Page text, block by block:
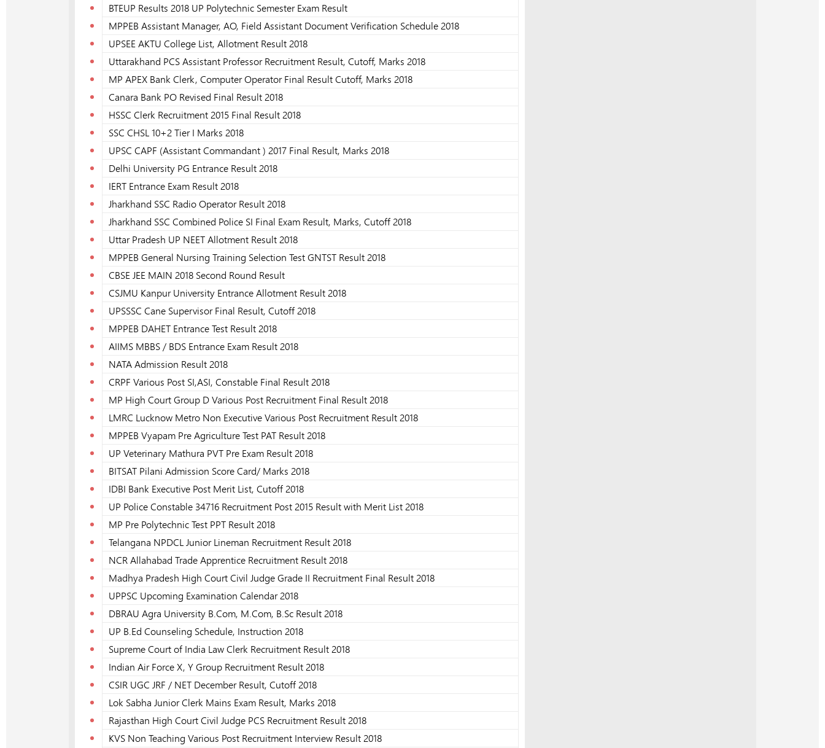
BTEUP Results 2018 UP Polytechnic Semester Exam Result
MPPEB Assistant Manager, AO, Field Assistant Document Verification Schedule 2018
UPSEE AKTU College List, Allotment Result 2018
Uttarakhand PCS Assistant Professor Recruitment Result, Cutoff, Marks 2018
MP APEX Bank Clerk, Computer Operator Final Result Cutoff, Marks 2018
Canara Bank PO Revised Final Result 2018
HSSC Clerk Recruitment 2015 Final Result 2018
SSC CHSL 10+2 Tier I Marks 2018
UPSC CAPF (Assistant Commandant ) 2017 Final Result, Marks 2018
Delhi University PG Entrance Result 2018
IERT Entrance Exam Result 2018
Jharkhand SSC Radio Operator Result 2018
Jharkhand SSC Combined Police SI Final Exam Result, Marks, Cutoff 2018
Uttar Pradesh UP NEET Allotment Result 2018
MPPEB General Nursing Training Selection Test GNTST Result 2018
CBSE JEE MAIN 2018 Second Round Result
CSJMU Kanpur University Entrance Allotment Result 2018
UPSSSC Cane Supervisor Final Result, Cutoff 2018
MPPEB DAHET Entrance Test Result 2018
AIIMS MBBS / BDS Entrance Exam Result 2018
NATA Admission Result 2018
CRPF Various Post SI,ASI, Constable Final Result 2018
MP High Court Group D Various Post Recruitment Final Result 2018
LMRC Lucknow Metro Non Executive Various Post Recruitment Result 2018
MPPEB Vyapam Pre Agriculture Test PAT Result 2018
UP Veterinary Mathura PVT Pre Exam Result 2018
BITSAT Pilani Admission Score Card/ Marks 2018
IDBI Bank Executive Post Merit List, Cutoff 2018
UP Police Constable 34716 Recruitment Post 2015 Result with Merit List 2018
MP Pre Polytechnic Test PPT Result 2018
Telangana NPDCL Junior Lineman Recruitment Result 2018
NCR Allahabad Trade Apprentice Recruitment Result 2018
Madhya Pradesh High Court Civil Judge Grade II Recruitment Final Result 2018
UPPSC Upcoming Examination Calendar 2018
DBRAU Agra University B.Com, M.Com, B.Sc Result 2018
UP B.Ed Counseling Schedule, Instruction 2018
Supreme Court of India Law Clerk Recruitment Result 2018
Indian Air Force X, Y Group Recruitment Result 2018
CSIR UGC JRF / NET December Result, Cutoff 2018
Lok Sabha Junior Clerk Mains Exam Result, Marks 2018
Rajasthan High Court Civil Judge PCS Recruitment Result 2018
KVS Non Teaching Various Post Recruitment Interview Result 2018